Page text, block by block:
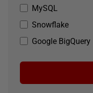
MySQL
Snowflake
Google BigQuery